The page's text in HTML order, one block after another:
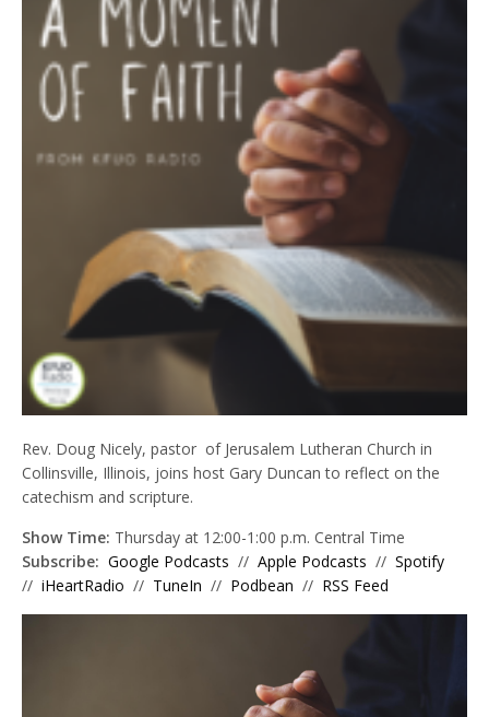
Rev. Doug Nicely, pastor of Jerusalem Lutheran Church in
Collinsville, Illinois, joins host Gary Duncan to reflect on the
catechism and scripture.
Show Time: Thursday at 12:00-1:00 p.m. Central Time
Subscribe: Google Podcasts //Apple Podcasts //Spotify
//iHeartRadio // TuneIn // Podbean // RSS Feed